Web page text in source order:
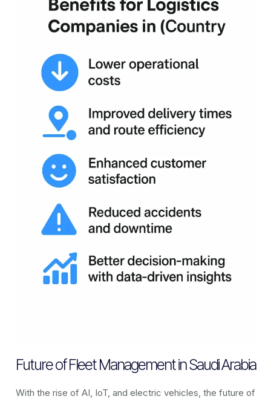
Future of Fleet Management in Saudi Arabia
With the rise of AI, IoT, and electric vehicles, the future of